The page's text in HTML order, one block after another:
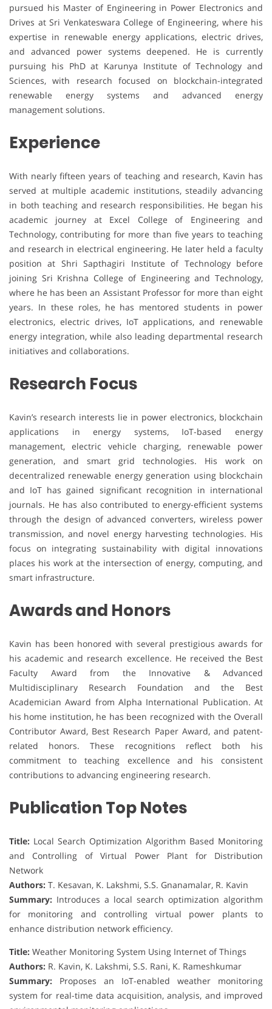
pursued his Master of Engineering in Power Electronics and
Drives at Sri Venkateswara College of Engineering, where his
expertise in renewable energy applications, electric drives,
and advanced power systems deepened. He is currently
pursuing his PhD at Karunya Institute of Technology and
Sciences, with research focused on blockchain-integrated
renewable energy systems and advanced energy
management solutions.
Experience
With nearly fifteen years of teaching and research, Kavin has
served at multiple academic institutions, steadily advancing
in both teaching and research responsibilities. He began his
academic journey at Excel College of Engineering and
Technology, contributing for more than five years to teaching
and research in electrical engineering. He later held a faculty
position at Shri Sapthagiri Institute of Technology before
joining Sri Krishna College of Engineering and Technology,
where he has been an Assistant Professor for more than eight
years. In these roles, he has mentored students in power
electronics, electric drives, IoT applications, and renewable
energy integration, while also leading departmental research
initiatives and collaborations.
Research Focus
Kavin’s research interests lie in power electronics, blockchain
applications in energy systems, IoT-based energy
management, electric vehicle charging, renewable power
generation, and smart grid technologies. His work on
decentralized renewable energy generation using blockchain
and IoT has gained significant recognition in international
journals. He has also contributed to energy-efficient systems
through the design of advanced converters, wireless power
transmission, and novel energy harvesting technologies. His
focus on integrating sustainability with digital innovations
places his work at the intersection of energy, computing, and
smart infrastructure.
Awards and Honors
Kavin has been honored with several prestigious awards for
his academic and research excellence. He received the Best
Faculty Award from the Innovative & Advanced
Multidisciplinary Research Foundation and the Best
Academician Award from Alpha International Publication. At
his home institution, he has been recognized with the Overall
Contributor Award, Best Research Paper Award, and patent-
related honors. These recognitions reflect both his
commitment to teaching excellence and his consistent
contributions to advancing engineering research.
Publication Top Notes
Title: Local Search Optimization Algorithm Based Monitoring
and Controlling of Virtual Power Plant for Distribution
Network
Authors: T. Kesavan, K. Lakshmi, S.S. Gnanamalar, R. Kavin
Summary: Introduces a local search optimization algorithm
for monitoring and controlling virtual power plants to
enhance distribution network efficiency.
Title: Weather Monitoring System Using Internet of Things
Authors: R. Kavin, K. Lakshmi, S.S. Rani, K. Rameshkumar
Summary: Proposes an IoT-enabled weather monitoring
system for real-time data acquisition, analysis, and improved